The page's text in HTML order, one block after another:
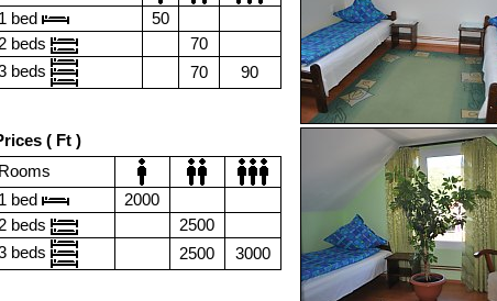
bed
50
beds
70
beds
70 90
( Ft )
bed
2000
beds
2500
beds
2500 3000